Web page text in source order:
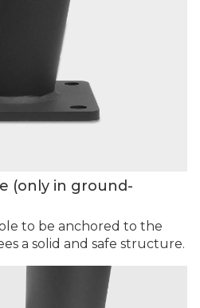
(only in ground-
to be anchored to the
a solid and safe structure.